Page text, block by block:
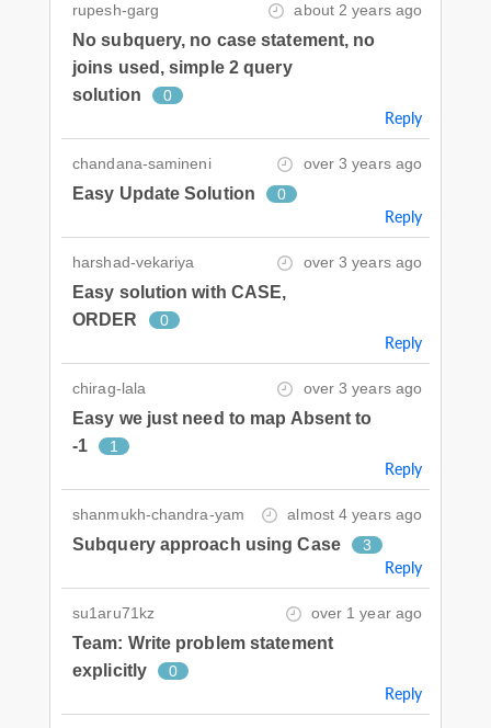
rupesh-garg about 2 years ago
No subquery, no case statement, no
joins used, simple 2 query
solution
0
Reply
chandana-samineni over 3 years ago
Easy Update Solution 0
Reply
harshad-vekariya over 3 years ago
Easy solution with CASE,
ORDER
0
Reply
chirag-lala over 3 years ago
Easy we just need to map Absent to
-1
1
Reply
shanmukh-chandra-yam almost 4 years ago
Subquery approach using Case 3
Reply
su1aru71kz over 1 year ago
Team: Write problem statement
explicitly
0
Reply